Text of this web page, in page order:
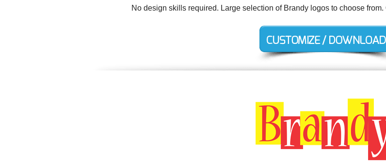
No design skills required. Large selection of Brandy logos to choose